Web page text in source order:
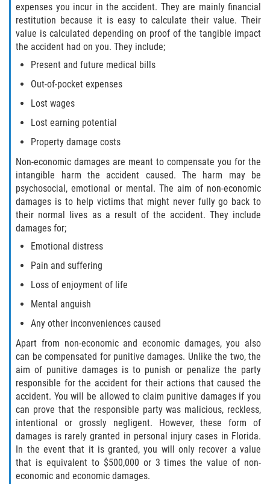
Pomona Park
Welaka
St. Johns County
Fruit Cove
Hastings
Palm Valley
Ponte Vedra Beach
Sawgrass
St. Augustine
St. Augustine Beach
Saint Augustine South
Vilano Beach
Blog
Contact
expenses you incur in the accident. They are mainly financial
restitution because it is easy to calculate their value. Their
value is calculated depending on proof of the tangible impact
the accident had on you. They include;
Present and future medical bills
Out-of-pocket expenses
Lost wages
Lost earning potential
Property damage costs
Non-economic damages are meant to compensate you for the
intangible harm the accident caused. The harm may be
psychosocial, emotional or mental. The aim of non-economic
damages is to help victims that might never fully go back to
their normal lives as a result of the accident. They include
damages for;
Emotional distress
Pain and suffering
Loss of enjoyment of life
Mental anguish
Any other inconveniences caused
Apart from non-economic and economic damages, you also
can be compensated for punitive damages. Unlike the two, the
aim of punitive damages is to punish or penalize the party
responsible for the accident for their actions that caused the
accident. You will be allowed to claim punitive damages if you
can prove that the responsible party was malicious, reckless,
intentional or grossly negligent. However, these form of
damages is rarely granted in personal injury cases in Florida.
In the event that it is granted, you will only recover a value
that is equivalent to $500,000 or 3 times the value of non-
economic and economic damages.